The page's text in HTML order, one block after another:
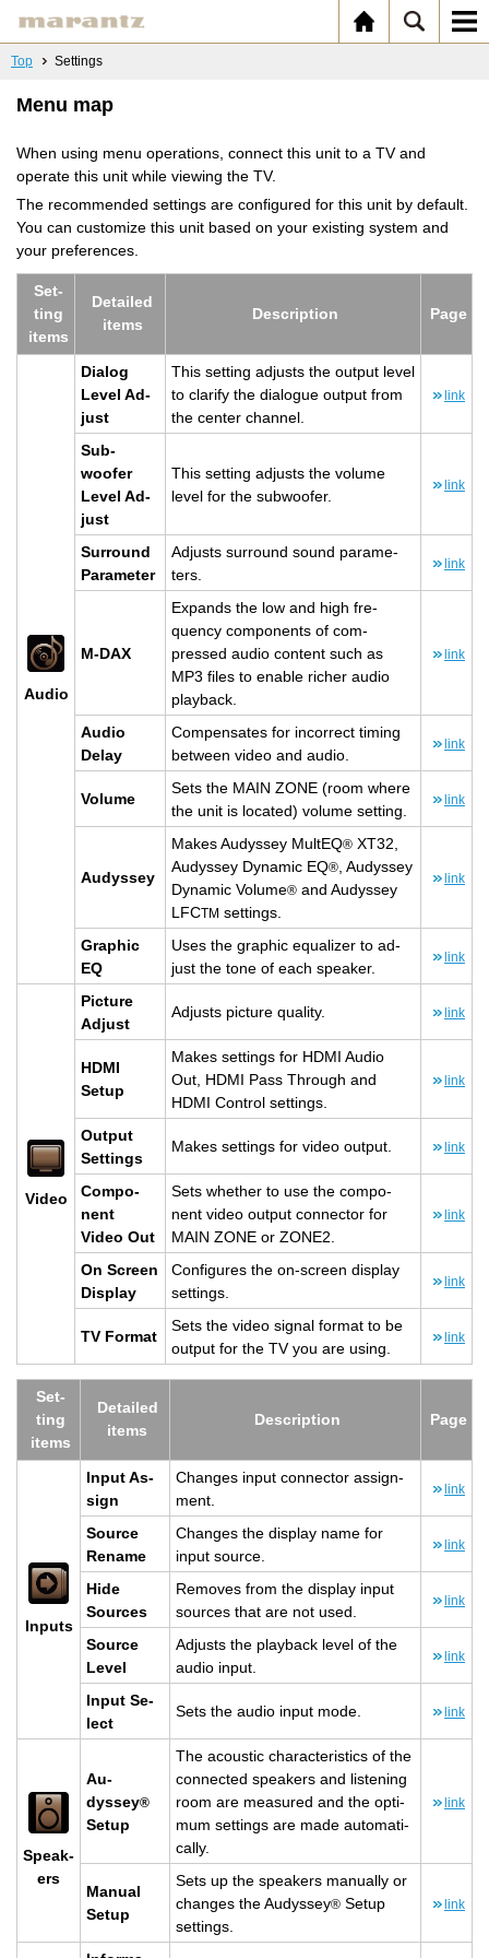
Top Settings
Menu map
When using menu operations, connect this unit to a TV and
operate this unit while viewing the TV.
The recommended settings are configured for this unit by default.
You can customize this unit based on your existing system and
your preferences.
Set­
ting
items
De­tailed
items
De­scrip­tion Page
Audio
Di­a­log
Level Ad­
just
This set­ting ad­justs the out­put level
to clar­ify the di­a­logue out­put from
the cen­ter chan­nel.
link
Sub­
woofer
Level Ad­
just
This set­ting ad­justs the vol­ume
level for the sub­woofer.
link
Sur­round
Pa­ra­me­ter
Ad­justs sur­round sound pa­ra­me­
ters.
link
M-DAX
Ex­pands the low and high fre­
quency com­po­nents of com­
pressed audio con­tent such as
MP3 files to en­able richer audio
play­back.
link
Audio
Delay
Com­pen­sates for in­cor­rect tim­ing
be­tween video and audio.
link
Vol­ume
Sets the MAIN ZONE (room where
the unit is lo­cated) vol­ume set­ting.
link
Au­dyssey
Makes Au­dyssey Mul­tEQ® XT32,
Au­dyssey Dy­namic EQ® , Au­dyssey
Dy­namic Vol­ume® and Au­dyssey
LFCTM set­tings.
link
Graphic
EQ
Uses the graphic equal­izer to ad­
just the tone of each speaker.
link
Video
Pic­ture
Ad­just
Ad­justs pic­ture qual­ity. link
HDMI
Setup
Makes set­tings for HDMI Audio
Out, HDMI Pass Through and
HDMI Con­trol set­tings.
link
Out­put
Set­tings
Makes set­tings for video out­put. link
Com­po­
nent
Video Out
Sets whether to use the com­po­
nent video out­put con­nec­tor for
MAIN ZONE or ZONE2.
link
On Screen
Dis­play
Con­fig­ures the on-screen dis­play
set­tings.
link
TV For­mat
Sets the video sig­nal for­mat to be
out­put for the TV you are using.
link
Set­
ting
items
De­tailed
items
De­scrip­tion Page
In­puts
Input As­
sign
Changes input con­nec­tor as­sign­
ment.
link
Source
Re­name
Changes the dis­play name for
input source.
link
Hide
Sources
Re­moves from the dis­play input
sources that are not used.
link
Source
Level
Ad­justs the play­back level of the
audio input.
link
Input Se­
lect
Sets the audio input mode. link
Speak­
ers
Au­
dyssey®
Setup
The acoustic char­ac­ter­is­tics of the
con­nected speak­ers and lis­ten­ing
room are mea­sured and the op­ti­
mum set­tings are made au­to­mat­i­
cally.
link
Man­ual
Setup
Sets up the speak­ers man­u­ally or
changes the Au­dyssey® Setup
set­tings.
link